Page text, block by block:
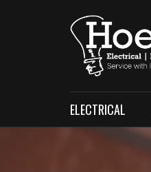
ELECTRICAL